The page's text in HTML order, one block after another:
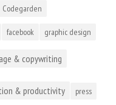
Codegarden
facebook graphic design
& copywriting
& productivity press